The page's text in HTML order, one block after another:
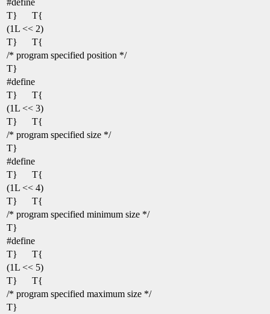
T}
T{
(1L << 2)
T}
T{
/* program specified position */
T}
#define
T}
T{
(1L << 3)
T}
T{
/* program specified size */
T}
#define
T}
T{
(1L << 4)
T}
T{
/* program specified minimum size */
T}
#define
T}
T{
(1L << 5)
T}
T{
/* program specified maximum size */
T}